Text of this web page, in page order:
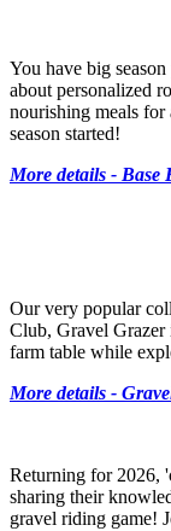
You have big
about personalized
nourishing meals for
season started!
More details - Base
Our very popular
Club, Gravel Grazer
farm table while
More details -
Returning for 2026,
sharing their
gravel riding game!